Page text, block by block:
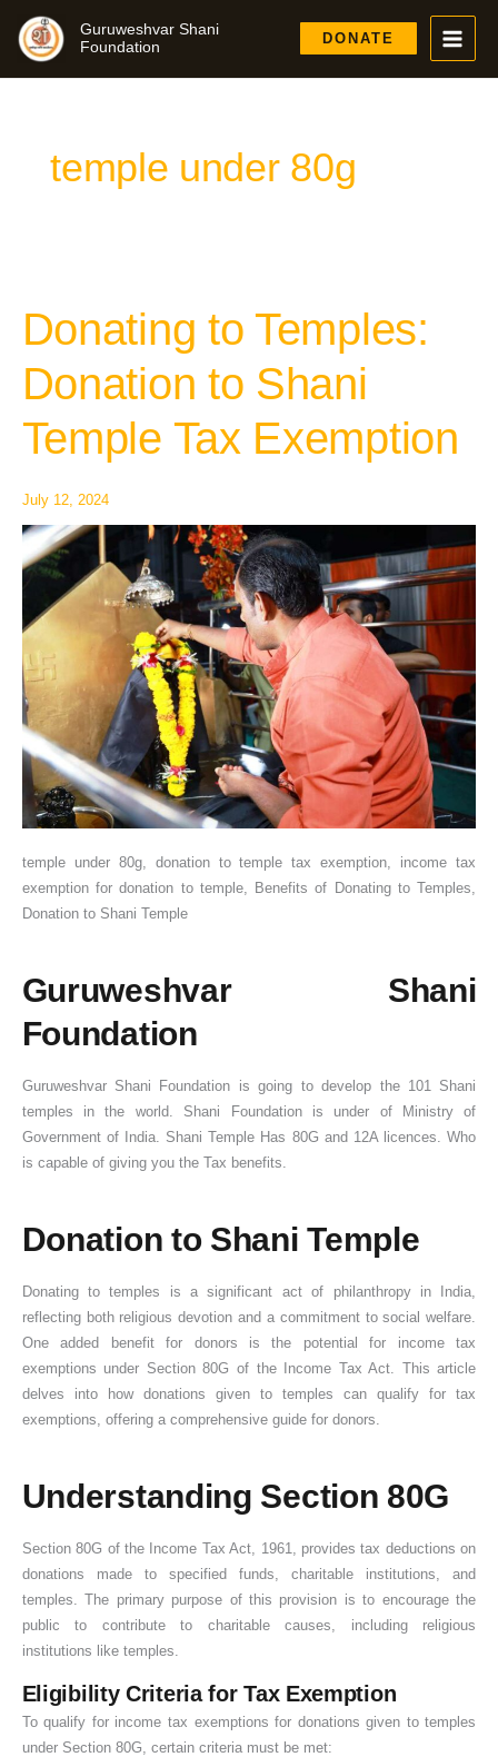
content
Guruweshvar Shani
Foundation
DONATE
temple under 80g
Donating to Temples:
Donation to Shani
Temple Tax Exemption
July 12, 2024
temple under 80g, donation to temple tax exemption, income tax
exemption for donation to temple, Benefits of Donating to Temples,
Donation to Shani Temple
Guruweshvar Shani
Foundation
Guruweshvar Shani Foundation is going to develop the 101 Shani
temples in the world. Shani Foundation is under of Ministry of
Government of India. Shani Temple Has 80G and 12A licences. Who
is capable of giving you the Tax benefits.
Donation to Shani Temple
Donating to temples is a significant act of philanthropy in India,
reflecting both religious devotion and a commitment to social welfare.
One added benefit for donors is the potential for income tax
exemptions under Section 80G of the Income Tax Act. This article
delves into how donations given to temples can qualify for tax
exemptions, offering a comprehensive guide for donors.
Understanding Section 80G
Section 80G of the Income Tax Act, 1961, provides tax deductions on
donations made to specified funds, charitable institutions, and
temples. The primary purpose of this provision is to encourage the
public to contribute to charitable causes, including religious
institutions like temples.
Eligibility Criteria for Tax Exemption
To qualify for income tax exemptions for donations given to temples
under Section 80G, certain criteria must be met:
Donating
to
Temples:
Donation
Shani
Tax